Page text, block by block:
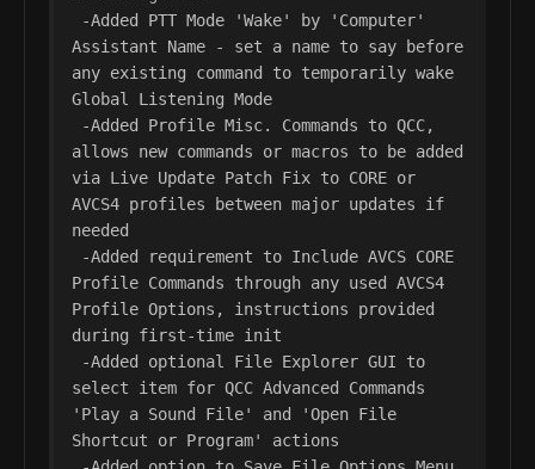
Assistant Name - set a name to say before
any existing command to temporarily wake
Global Listening Mode
allows new commands or macros to be added
via Live Update Patch Fix to CORE or
AVCS4 profiles between major updates if
needed
Profile Commands through any used AVCS4
Profile Options, instructions provided
during first-time init
select item for QCC Advanced Commands
'Play a Sound File' and 'Open File
Shortcut or Program' actions